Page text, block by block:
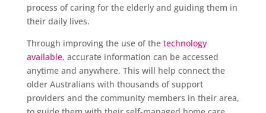
process of caring for the elderly and guiding them in
their daily lives.
Through improving the use of the technology
available, accurate information can be accessed
anytime and anywhere. This will help connect the
older Australians with thousands of support
providers and the community members in their area,